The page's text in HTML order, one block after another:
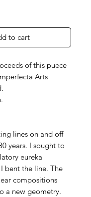
to cart
of this puece
Arts
lines on and off
years. I sought to
eureka
bent the line. The
compositions
a new geometry.